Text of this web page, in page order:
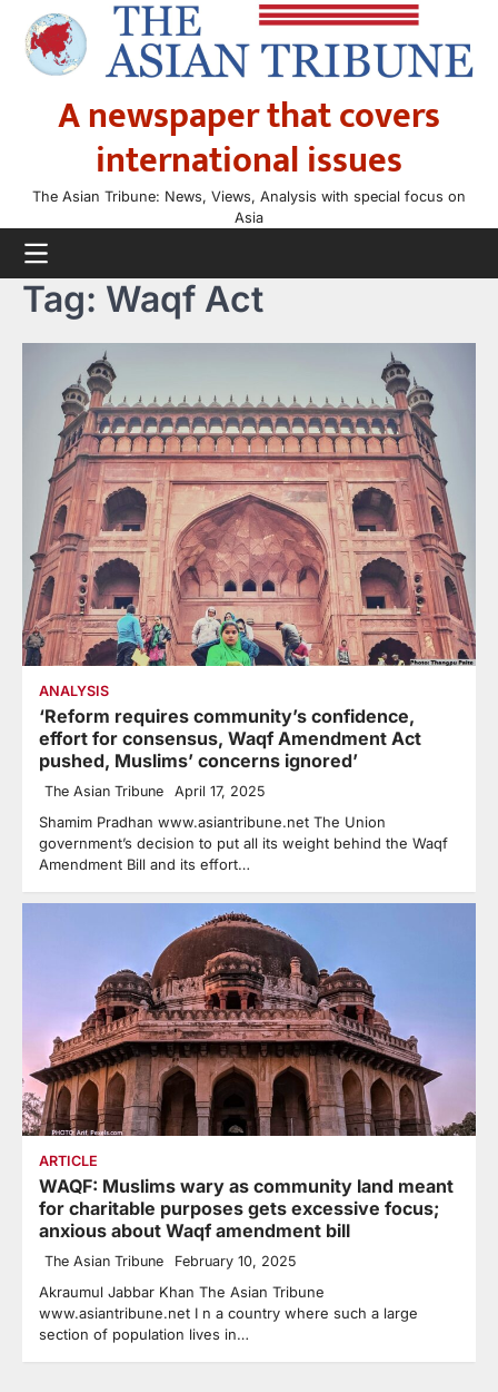
content
A newspaper that covers
international issues
The Asian Tribune: News, Views, Analysis with special focus on
Asia
Tag: Waqf Act
ANALYSIS
‘Reform requires community’s confidence,
effort for consensus, Waqf Amendment Act
pushed, Muslims’ concerns ignored’
The Asian Tribune April 17, 2025
Shamim Pradhan www.asiantribune.net The Union
government’s decision to put all its weight behind the Waqf
Amendment Bill and its effort…
ARTICLE
WAQF: Muslims wary as community land meant
for charitable purposes gets excessive focus;
anxious about Waqf amendment bill
The Asian Tribune February 10, 2025
Akraumul Jabbar Khan The Asian Tribune
www.asiantribune.net I n a country where such a large
section of population lives in…